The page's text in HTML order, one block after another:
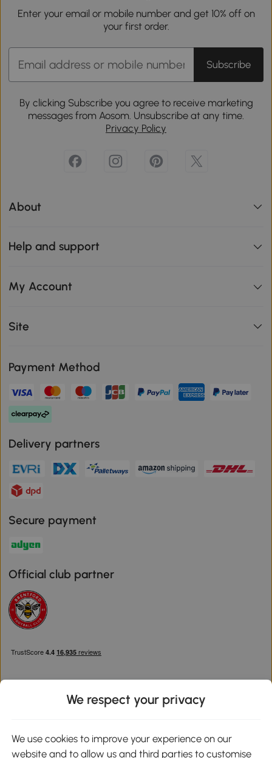
Enter your email or mobile number and get 10% off on
your first order.
Subscribe
By clicking Subscribe you agree to receive marketing
messages from Aosom. Unsubscribe at any time.
Privacy Policy
About
Help and support
My Account
Site
Payment Method
Delivery partners
Secure payment
Official club partner
We respect your privacy
We use cookies to improve your experience on our
website and to allow us and third parties to customise